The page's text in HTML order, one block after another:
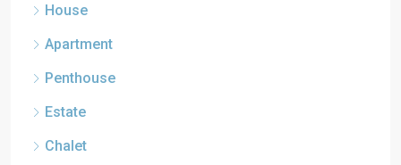
House
Apartment
Penthouse
Estate
Chalet